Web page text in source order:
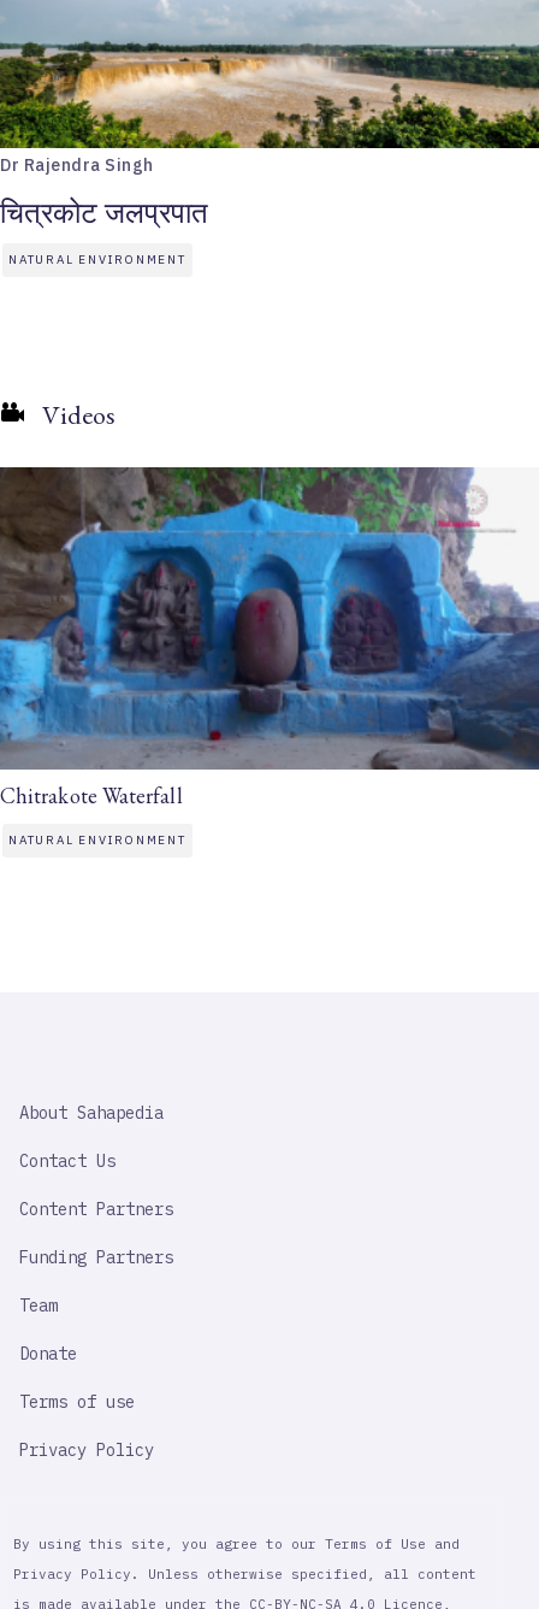
Dr Rajendra Singh
चित्रकोट जलप्रपात
NATURAL ENVIRONMENT
Videos
Chitrakote Waterfall
NATURAL ENVIRONMENT
IMPORTANT
About Sahapedia
Contact Us
Content Partners
Funding Partners
Team
Donate
Terms of use
Privacy Policy
By using this site, you agree to our Terms of Use and
Privacy Policy. Unless otherwise specified, all content
is made available under the CC-BY-NC-SA 4.0 Licence,